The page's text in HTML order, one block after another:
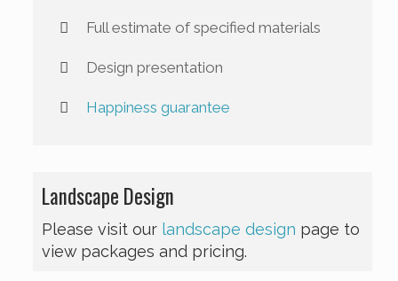
Full estimate of specified materials
Design presentation
Happiness guarantee
Landscape Design
Please visit our landscape design page to
view packages and pricing.